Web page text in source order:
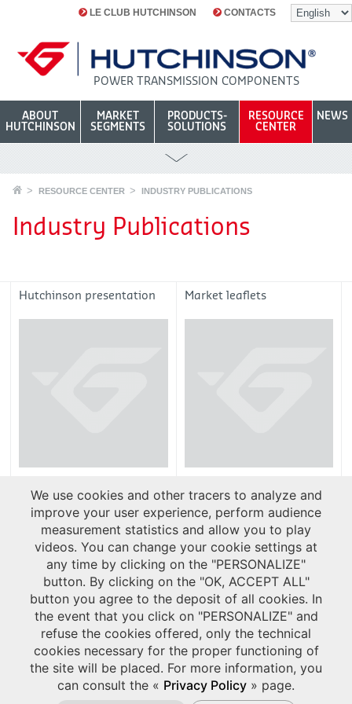
LE CLUB HUTCHINSON CONTACTS
POWER TRANSMISSION COMPONENTS
ABOUT
HUTCHINSON
MARKET
SEGMENTS
PRODUCTS-
SOLUTIONS
RESOURCE
CENTER
NEWS
RESOURCE CENTER INDUSTRY PUBLICATIONS
Industry Publications
Hutchinson presentation Market leaflets
Product leaflets Reference Lists
We use cookies and other tracers to analyze and
improve your user experience, perform audience
measurement statistics and allow you to play
videos. You can change your cookie settings at
any time by clicking on the "PERSONALIZE"
button. By clicking on the "OK, ACCEPT ALL"
button you agree to the deposit of all cookies. In
the event that you click on "PERSONALIZE" and
refuse the cookies offered, only the technical
cookies necessary for the proper functioning of
the site will be placed. For more information, you
can consult the « Privacy Policy » page.